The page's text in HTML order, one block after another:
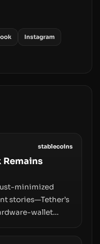
Instagram
stablecoins
Remains
minimized
stories—Tether’s
wallet